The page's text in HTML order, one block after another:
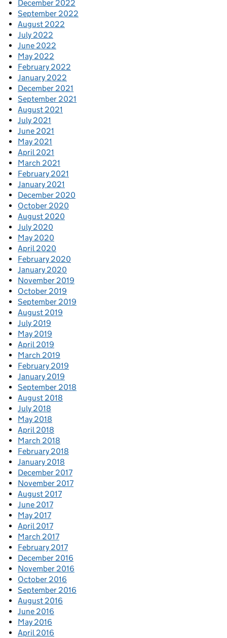
December 2022
September 2022
August 2022
July 2022
June 2022
May 2022
February 2022
January 2022
December 2021
September 2021
August 2021
July 2021
June 2021
May 2021
April 2021
March 2021
February 2021
January 2021
December 2020
October 2020
August 2020
July 2020
May 2020
April 2020
February 2020
January 2020
November 2019
October 2019
September 2019
August 2019
July 2019
May 2019
April 2019
March 2019
February 2019
January 2019
September 2018
August 2018
July 2018
May 2018
April 2018
March 2018
February 2018
January 2018
December 2017
November 2017
August 2017
June 2017
May 2017
April 2017
March 2017
February 2017
December 2016
November 2016
October 2016
September 2016
August 2016
June 2016
May 2016
April 2016